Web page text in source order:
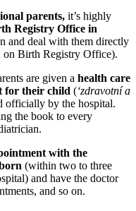
parents, it’s highly
Registry Office in
and deal with them directly
on Birth Registry Office).
are given a health care
for their child (‘zdravotní a
officially by the hospital.
the book to every
with the
(within two to three
and have the doctor
and so on.